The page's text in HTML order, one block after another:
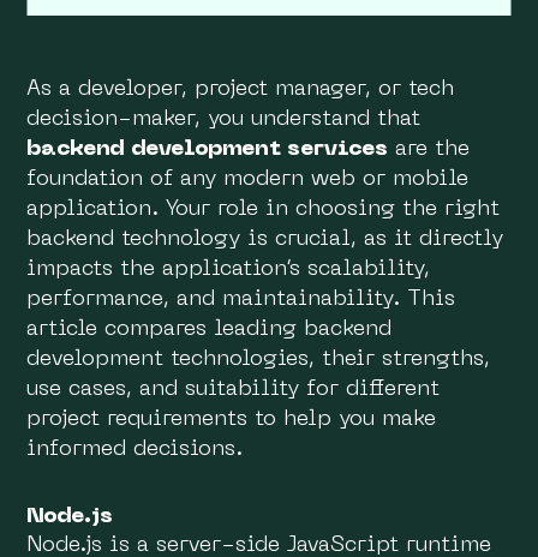
As a developer, project manager, or tech
decision-maker, you understand that
backend development services are the
foundation of any modern web or mobile
application. Your role in choosing the right
backend technology is crucial, as it directly
impacts the application’s scalability,
performance, and maintainability. This
article compares leading backend
development technologies, their strengths,
use cases, and suitability for different
project requirements to help you make
informed decisions.
Node.js
Node.js is a server-side JavaScript runtime